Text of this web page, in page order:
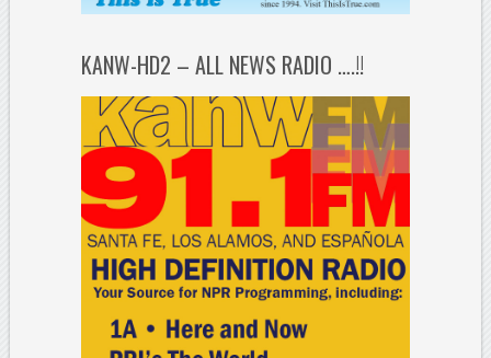
KANW-HD2 – ALL NEWS RADIO ….!!